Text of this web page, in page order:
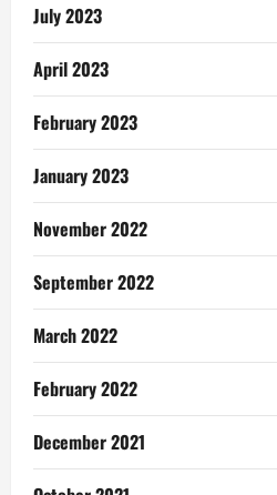
July 2023
April 2023
February 2023
January 2023
November 2022
September 2022
March 2022
February 2022
December 2021